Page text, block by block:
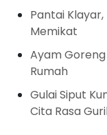
Pantai
Memikat
Ayam Goreng
Rumah
Gulai Siput
Cita Rasa